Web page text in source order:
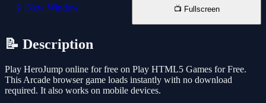
📱 New Window 📺 Fullscreen
📝 Description
Play HeroJump online for free on Play HTML5 Games for Free.
This Arcade browser game loads instantly with no download
required. It also works on mobile devices.